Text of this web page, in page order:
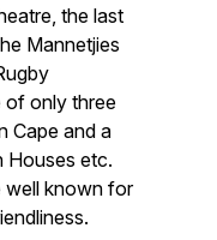
the last
Mannetjies
of only three
Cape and a
Houses etc.
well known for